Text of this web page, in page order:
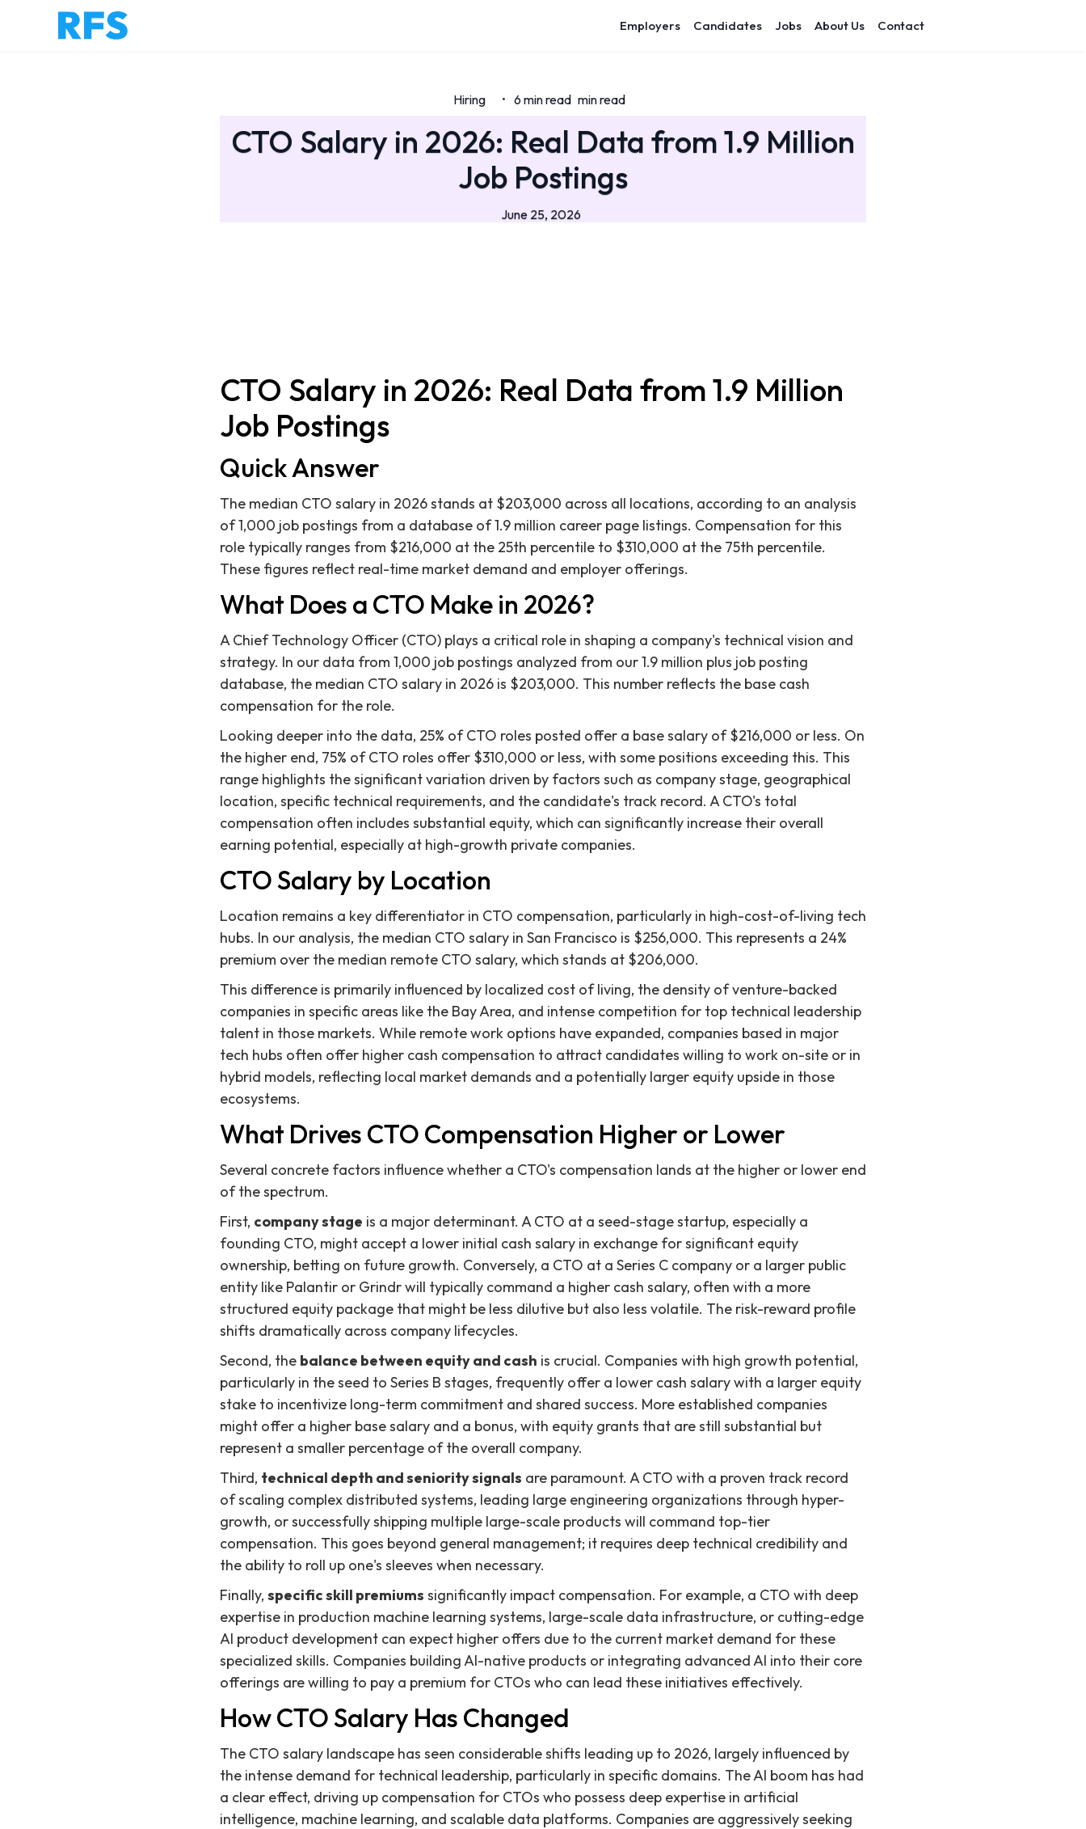
Employers Candidates Jobs About Us Contact
Hiring • 6 min read min read
CTO Salary in 2026: Real Data from 1.9 Million
Job Postings
June 25, 2026
CTO Salary in 2026: Real Data from 1.9 Million
Job Postings
Quick Answer
The median CTO salary in 2026 stands at $203,000 across all locations, according to an analysis
of 1,000 job postings from a database of 1.9 million career page listings. Compensation for this
role typically ranges from $216,000 at the 25th percentile to $310,000 at the 75th percentile.
These figures reflect real-time market demand and employer offerings.
What Does a CTO Make in 2026?
A Chief Technology Officer (CTO) plays a critical role in shaping a company's technical vision and
strategy. In our data from 1,000 job postings analyzed from our 1.9 million plus job posting
database, the median CTO salary in 2026 is $203,000. This number reflects the base cash
compensation for the role.
Looking deeper into the data, 25% of CTO roles posted offer a base salary of $216,000 or less. On
the higher end, 75% of CTO roles offer $310,000 or less, with some positions exceeding this. This
range highlights the significant variation driven by factors such as company stage, geographical
location, specific technical requirements, and the candidate's track record. A CTO's total
compensation often includes substantial equity, which can significantly increase their overall
earning potential, especially at high-growth private companies.
CTO Salary by Location
Location remains a key differentiator in CTO compensation, particularly in high-cost-of-living tech
hubs. In our analysis, the median CTO salary in San Francisco is $256,000. This represents a 24%
premium over the median remote CTO salary, which stands at $206,000.
This difference is primarily influenced by localized cost of living, the density of venture-backed
companies in specific areas like the Bay Area, and intense competition for top technical leadership
talent in those markets. While remote work options have expanded, companies based in major
tech hubs often offer higher cash compensation to attract candidates willing to work on-site or in
hybrid models, reflecting local market demands and a potentially larger equity upside in those
ecosystems.
What Drives CTO Compensation Higher or Lower
Several concrete factors influence whether a CTO's compensation lands at the higher or lower end
of the spectrum.
First, company stage is a major determinant. A CTO at a seed-stage startup, especially a
founding CTO, might accept a lower initial cash salary in exchange for significant equity
ownership, betting on future growth. Conversely, a CTO at a Series C company or a larger public
entity like Palantir or Grindr will typically command a higher cash salary, often with a more
structured equity package that might be less dilutive but also less volatile. The risk-reward profile
shifts dramatically across company lifecycles.
Second, the balance between equity and cash is crucial. Companies with high growth potential,
particularly in the seed to Series B stages, frequently offer a lower cash salary with a larger equity
stake to incentivize long-term commitment and shared success. More established companies
might offer a higher base salary and a bonus, with equity grants that are still substantial but
represent a smaller percentage of the overall company.
Third, technical depth and seniority signals are paramount. A CTO with a proven track record
of scaling complex distributed systems, leading large engineering organizations through hyper-
growth, or successfully shipping multiple large-scale products will command top-tier
compensation. This goes beyond general management; it requires deep technical credibility and
the ability to roll up one's sleeves when necessary.
Finally, specific skill premiums significantly impact compensation. For example, a CTO with deep
expertise in production machine learning systems, large-scale data infrastructure, or cutting-edge
AI product development can expect higher offers due to the current market demand for these
specialized skills. Companies building AI-native products or integrating advanced AI into their core
offerings are willing to pay a premium for CTOs who can lead these initiatives effectively.
How CTO Salary Has Changed
The CTO salary landscape has seen considerable shifts leading up to 2026, largely influenced by
the intense demand for technical leadership, particularly in specific domains. The AI boom has had
a clear effect, driving up compensation for CTOs who possess deep expertise in artificial
intelligence, machine learning, and scalable data platforms. Companies are aggressively seeking